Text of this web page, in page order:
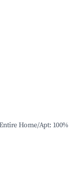
Home/Apt: 100%